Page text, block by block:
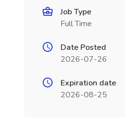
Job Type
Full Time
Date Posted
2026-07-26
Expiration date
2026-08-25